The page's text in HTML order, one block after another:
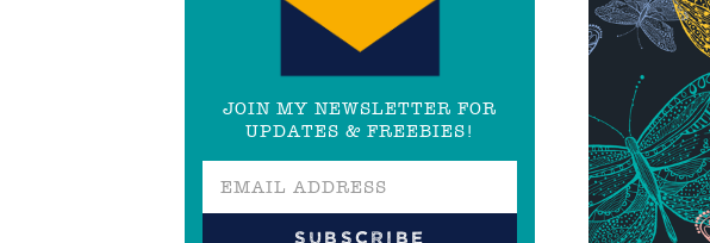
JOIN MY NEWSLETTER FOR
UPDATES & FREEBIES!